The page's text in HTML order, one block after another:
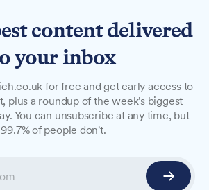
celebrate
supporting
gathered in Ipswich to
content delivered
your inbox
for free and get early access to
plus a roundup of the week's biggest
You can unsubscribe at any time, but
99.7% of people don't.